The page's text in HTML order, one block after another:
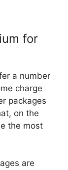
for
a number
charge
packages
on the
the most
are